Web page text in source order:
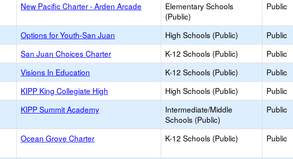
New Pacific Charter - Arden Arcade
Elementary Schools
(Public)
Public
Options for Youth-San Juan High Schools (Public) Public
San Juan Choices Charter K-12 Schools (Public) Public
Visions In Education K-12 Schools (Public) Public
KIPP King Collegiate High High Schools (Public) Public
KIPP Summit Academy
Intermediate/Middle
Schools (Public)
Public
Ocean Grove Charter K-12 Schools (Public) Public